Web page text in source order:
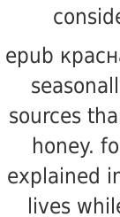
epub
sources
honey.
explained
lives